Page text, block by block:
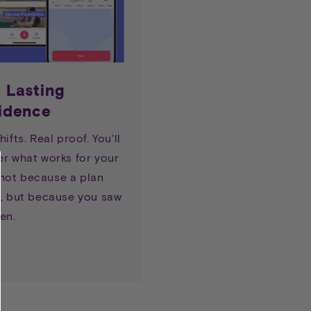
Lasting
Real proof. You'll
what works for your
because a plan
but because you saw